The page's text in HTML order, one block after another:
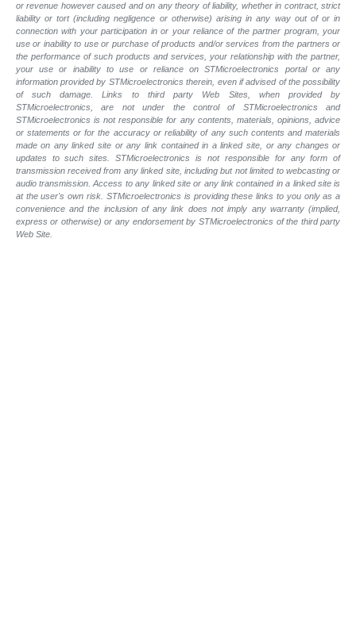
or revenue however caused and on any theory of liability, whether in contract, strict
liability or tort (including negligence or otherwise) arising in any way out of or in
connection with your participation in or your reliance of the partner program, your
use or inability to use or purchase of products and/or services from the partners or
the performance of such products and services, your relationship with the partner,
your use or inability to use or reliance on STMicroelectronics portal or any
information provided by STMicroelectronics therein, even if advised of the possibility
of such damage. Links to third party Web Sites, when provided by
STMicroelectronics, are not under the control of STMicroelectronics and
STMicroelectronics is not responsible for any contents, materials, opinions, advice
or statements or for the accuracy or reliability of any such contents and materials
made on any linked site or any link contained in a linked site, or any changes or
updates to such sites. STMicroelectronics is not responsible for any form of
transmission received from any linked site, including but not limited to webcasting or
audio transmission. Access to any linked site or any link contained in a linked site is
at the user's own risk. STMicroelectronics is providing these links to you only as a
convenience and the inclusion of any link does not imply any warranty (implied,
express or otherwise) or any endorsement by STMicroelectronics of the third party
Web Site.